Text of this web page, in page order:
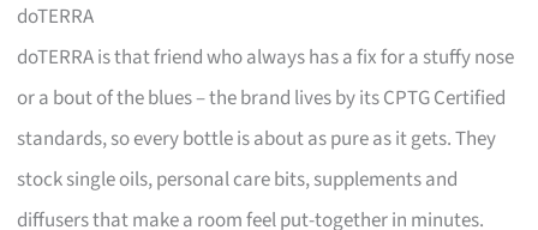
doTERRA
doTERRA is that friend who always has a fix for a stuffy nose
or a bout of the blues – the brand lives by its CPTG Certified
standards, so every bottle is about as pure as it gets. They
stock single oils, personal care bits, supplements and
diffusers that make a room feel put-together in minutes.